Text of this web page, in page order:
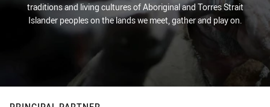
traditions and living cultures of Aboriginal and Torres Strait
Islander peoples on the lands we meet, gather and play on.